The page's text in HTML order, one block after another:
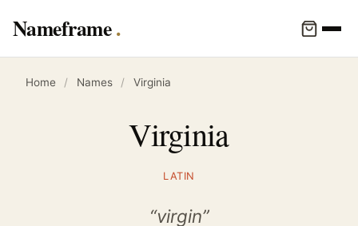
Nameframe
Home / Names / Virginia
Virginia
LATIN
“virgin”